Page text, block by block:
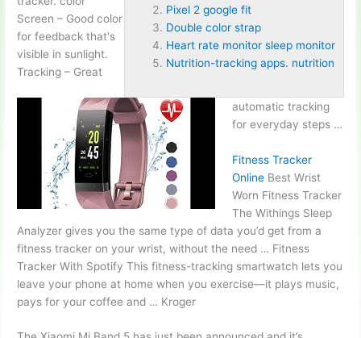
Pixel 2 google fit
Double color strap
Heart rate monitor sleep monitor
Nutrition-tracking apps. nutrition
Screen – Good color
for feedback that's
visible in sunlight.
Tracking – Great
automatic tracking
for everyday steps …
Fitness Tracker
OnlineBest Wrist
Worn Fitness Tracker
The Withings Sleep
Analyzer gives you the same type of data you’d get from a
fitness tracker on your wrist, without the need … Fitness
Tracker With Spotify This fitness-tracking smartwatch lets you
leave your phone at home when you exercise—it plays music,
pays for your coffee and … Kroger